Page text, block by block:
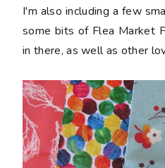
I'm also including a few
some bits of Flea Market
in there, as well as other